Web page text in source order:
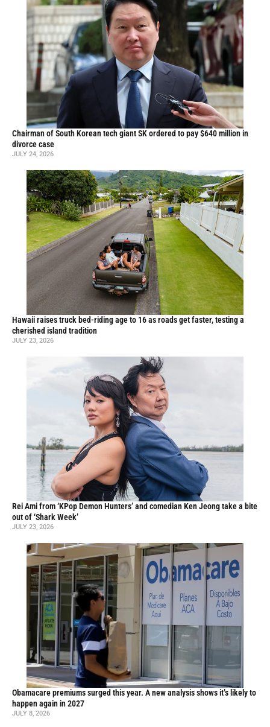
Chairman of South Korean tech giant SK ordered to pay $640 million in
divorce case
JULY 24, 2026
Hawaii raises truck bed-riding age to 16 as roads get faster, testing a
cherished island tradition
JULY 23, 2026
Rei Ami from ‘KPop Demon Hunters’ and comedian Ken Jeong take a bite
out of ‘Shark Week’
JULY 23, 2026
Obamacare premiums surged this year. A new analysis shows it’s likely to
happen again in 2027
JULY 8, 2026